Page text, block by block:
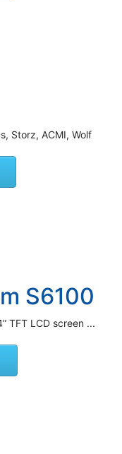
Storz, ACMI, Wolf
S6100
TFT LCD screen ...